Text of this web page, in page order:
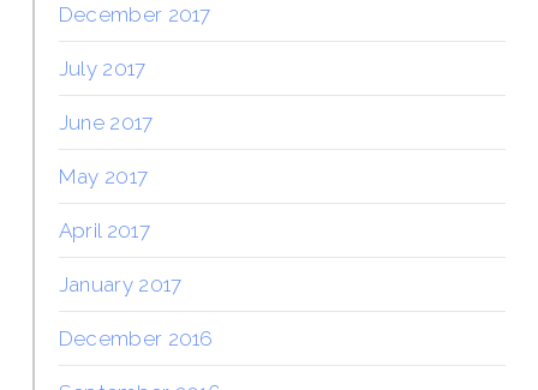
December 2017
July 2017
June 2017
May 2017
April 2017
January 2017
December 2016